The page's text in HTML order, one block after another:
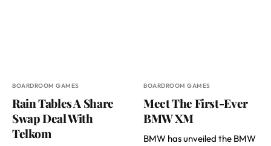
BOARDROOM GAMES
Rain Tables A Share
Swap Deal With
Telkom
BOARDROOM GAMES
Meet The First-Ever
BMW XM
BMW has unveiled the BMW